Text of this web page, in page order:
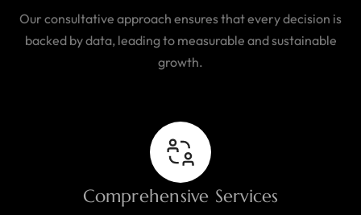
Our consultative approach ensures that every decision is
backed by data, leading to measurable and sustainable
growth.
Comprehensive Services